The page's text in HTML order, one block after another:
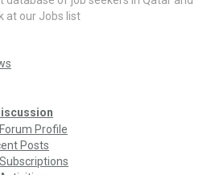
at our Jobs list
Profile
Posts